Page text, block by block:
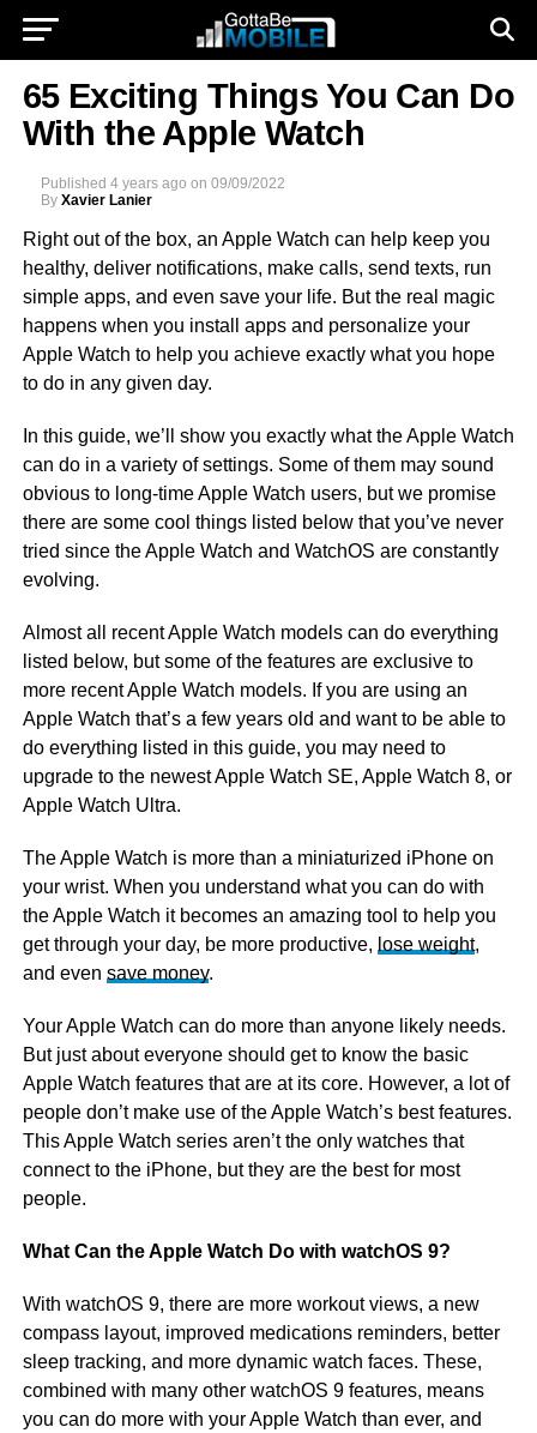
65 Exciting Things You Can Do
With the Apple Watch
Published 4 years ago on 09/09/2022
By Xavier Lanier
Right out of the box, an Apple Watch can help keep you
healthy, deliver notifications, make calls, send texts, run
simple apps, and even save your life. But the real magic
happens when you install apps and personalize your
Apple Watch to help you achieve exactly what you hope
to do in any given day.
In this guide, we’ll show you exactly what the Apple Watch
can do in a variety of settings. Some of them may sound
obvious to long-time Apple Watch users, but we promise
there are some cool things listed below that you’ve never
tried since the Apple Watch and WatchOS are constantly
evolving.
Almost all recent Apple Watch models can do everything
listed below, but some of the features are exclusive to
more recent Apple Watch models. If you are using an
Apple Watch that’s a few years old and want to be able to
do everything listed in this guide, you may need to
upgrade to the newest Apple Watch SE, Apple Watch 8, or
Apple Watch Ultra.
The Apple Watch is more than a miniaturized iPhone on
your wrist. When you understand what you can do with
the Apple Watch it becomes an amazing tool to help you
get through your day, be more productive, lose weight,
and even save money.
Your Apple Watch can do more than anyone likely needs.
But just about everyone should get to know the basic
Apple Watch features that are at its core. However, a lot of
people don’t make use of the Apple Watch’s best features.
This Apple Watch series aren’t the only watches that
connect to the iPhone, but they are the best for most
people.
What Can the Apple Watch Do with watchOS 9?
With watchOS 9, there are more workout views, a new
compass layout, improved medications reminders, better
sleep tracking, and more dynamic watch faces. These,
combined with many other watchOS 9 features, means
you can do more with your Apple Watch than ever, and